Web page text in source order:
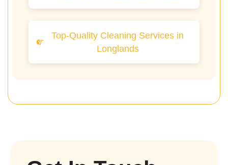
Top-Quality Cleaning Services in
Longlands